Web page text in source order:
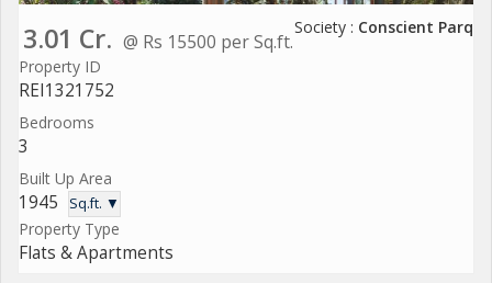
3.01 Cr. @ Rs 15500 per Sq.ft.
Society : Conscient Parq
Property ID
REI1321752
Bedrooms
3
Built Up Area
1945 Sq.ft. ▼
Property Type
Flats & Apartments